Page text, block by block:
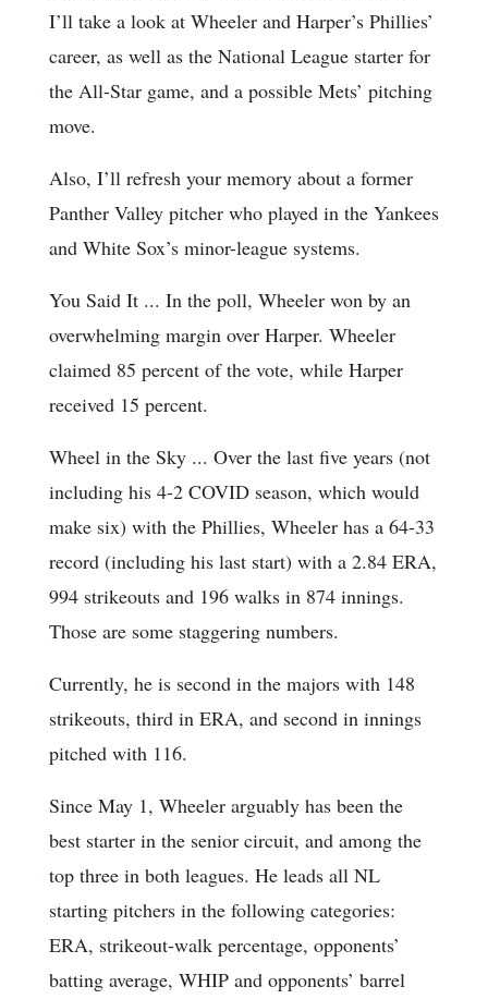
I’ll take a look at Wheeler and Harper’s Phillies’
career, as well as the National League starter for
the All-Star game, and a possible Mets’ pitching
move.
Also, I’ll refresh your memory about a former
Panther Valley pitcher who played in the Yankees
and White Sox’s minor-league systems.
You Said It ... In the poll, Wheeler won by an
overwhelming margin over Harper. Wheeler
claimed 85 percent of the vote, while Harper
received 15 percent.
Wheel in the Sky ... Over the last five years (not
including his 4-2 COVID season, which would
make six) with the Phillies, Wheeler has a 64-33
record (including his last start) with a 2.84 ERA,
994 strikeouts and 196 walks in 874 innings.
Those are some staggering numbers.
Currently, he is second in the majors with 148
strikeouts, third in ERA, and second in innings
pitched with 116.
Since May 1, Wheeler arguably has been the
best starter in the senior circuit, and among the
top three in both leagues. He leads all NL
starting pitchers in the following categories:
ERA, strikeout-walk percentage, opponents’
batting average, WHIP and opponents’ barrel